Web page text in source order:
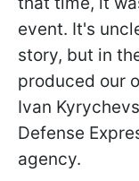
event. It's
story, but in
produced our
Ivan
Defense
agency.